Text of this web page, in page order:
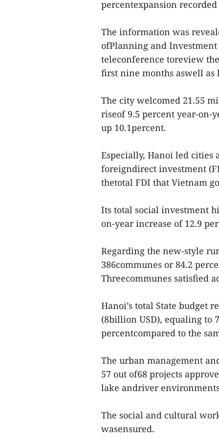
percentexpansion
The information was
ofPlanning and Investment
teleconference toreview
first nine months aswell as
The city welcomed 21.55
riseof 9.5 percent year-on-
up 10.1percent.
Especially, Hanoi led
foreigndirect investment
thetotal FDI that Vietnam
Its total social investment
on-year increase of 12.9
Regarding the new-style
386communes or 84.2
Threecommunes satisfied
Hanoi’s total State budget
(8billion USD), equaling to
percentcompared to the
The urban management
57 out of68 projects
lake andriver
The social and cultural
wasensured.